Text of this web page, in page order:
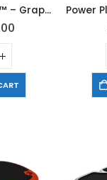
Power Plate Pro7™ – Graphite